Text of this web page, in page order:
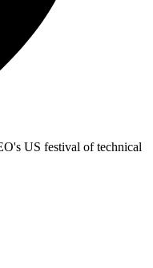
US festival of technical